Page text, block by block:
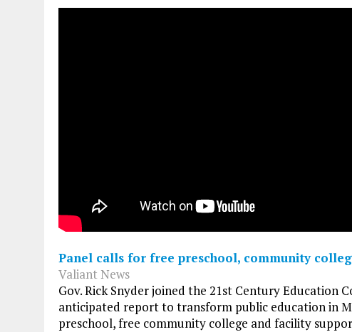
Panel calls for free preschool, community
Valiant News
Gov. Rick Snyder joined the 21st Century Education
anticipated report to transform public education in
preschool, free community college and facility